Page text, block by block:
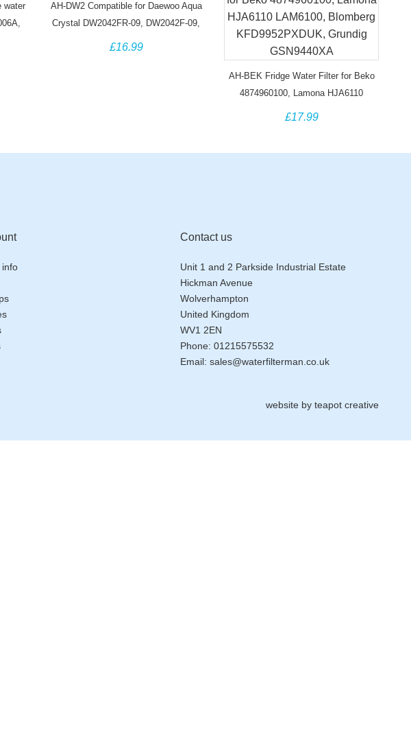
water
AH-DW2 Compatible for Daewoo Aqua
Crystal DW2042FR-09, DW2042F-09,
Baumatic Titan 4 Water Filter
£16.99
AH-BEK Fridge Water Filter for Beko
4874960100, Lamona HJA6110
LAM6100, Blomberg KFD9952PXDUK,
£17.99
info
Contact us
Unit 1 and 2 Parkside Industrial Estate
Hickman Avenue
Wolverhampton
United Kingdom
WV1 2EN
Phone: 01215575532
Email: sales@waterfilterman.co.uk
website by teapot creative